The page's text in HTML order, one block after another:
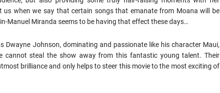
us when we say that certain songs that emanate from Moana will be
Manuel Miranda seems to be having that effect these days…
Dwayne Johnson, dominating and passionate like his character Maui,
cannot steal the show away from this fantastic young talent. Their
brilliance and only helps to steer this movie to the most exciting of